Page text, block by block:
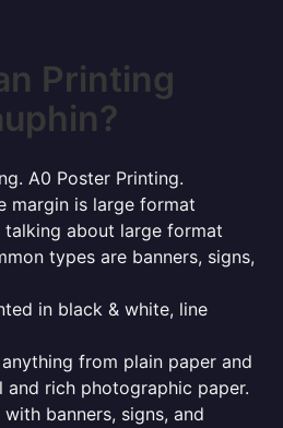
Printing
A0 Poster Printing.
margin is large format
talking about large format
types are banners, signs,
in black & white, line
from plain paper and
rich photographic paper.
banners, signs, and